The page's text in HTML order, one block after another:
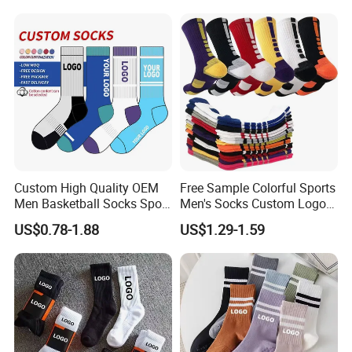
We would always focus on the product quality, continue to
offer high quality products and better services for our
clients.
Certifications
Custom High Quality OEM
Men Basketball Socks Sport
Socks
US$0.78-1.88
Free Sample Colorful Sports
Men's Socks Custom Logo
Ribbed Cotton Socks
Basketball Sports Men's
Children's Socks
US$1.29-1.59